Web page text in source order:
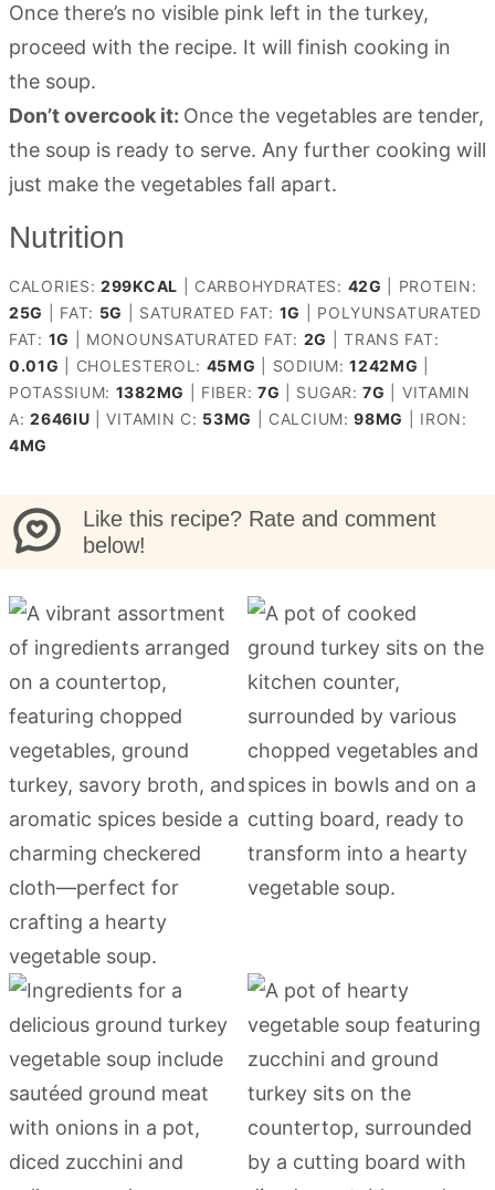
Once there’s no visible pink left in the turkey,
proceed with the recipe. It will finish cooking in
the soup.
Don’t overcook it: Once the vegetables are tender,
the soup is ready to serve. Any further cooking will
just make the vegetables fall apart.
Nutrition
CALORIES: 299KCAL CARBOHYDRATES: 42G
PROTEIN:
25G FAT: 5G SATURATED FAT: 1G
POLYUNSATURATED
FAT: 1G MONOUNSATURATED FAT: 2G |TRANS FAT:
0.01G CHOLESTEROL: 45MG SODIUM:1242MG
POTASSIUM: 1382MG FIBER: 7G SUGAR:7G
VITAMIN
A:2646IU |VITAMIN C: 53MG CALCIUM:98MG
IRON:
4MG
Like this recipe? Rate and comment
below!